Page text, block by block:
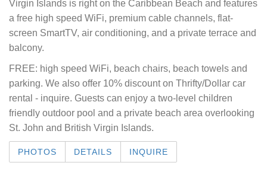
Virgin Islands is right on the Caribbean Beach and features
a free high speed WiFi, premium cable channels, flat-
screen SmartTV, air conditioning, and a private terrace and
balcony.
FREE: high speed WiFi, beach chairs, beach towels and
parking. We also offer 10% discount on Thrifty/Dollar car
rental - inquire. Guests can enjoy a two-level children
friendly outdoor pool and a private beach area overlooking
St. John and British Virgin Islands.
PHOTOS DETAILS INQUIRE